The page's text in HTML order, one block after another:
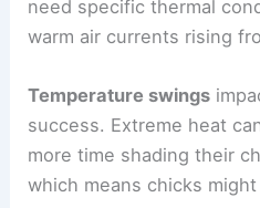
need specific thermal
warm air currents rising
Temperature swings
success. Extreme heat
more time shading their
which means chicks